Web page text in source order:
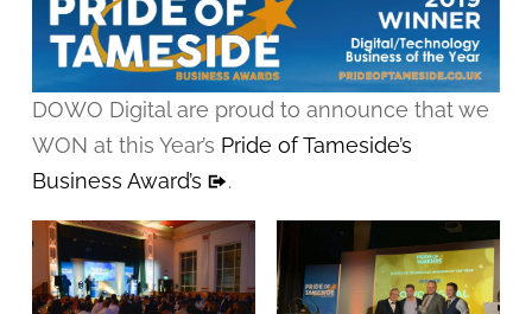
DOWO Digital are proud to announce that we
WON at this Year’s Pride of Tameside’s
Business Award’s
.